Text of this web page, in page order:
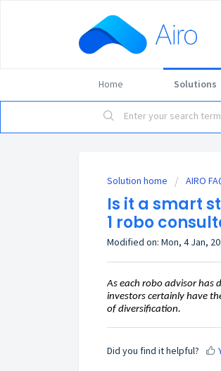
Home Solutions
Solution home AIRO
Is it a smart
1 robo
Modified on: Mon, 4 Jan,
As each robo advisor
investors certainly have
of diversification.
Did you find it helpful?